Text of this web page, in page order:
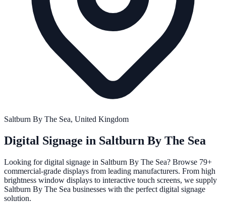
Saltburn By The Sea, United Kingdom
Digital Signage in Saltburn By The Sea
Looking for digital signage in Saltburn By The Sea? Browse 79+
commercial-grade displays from leading manufacturers. From high
brightness window displays to interactive touch screens, we supply
Saltburn By The Sea businesses with the perfect digital signage
solution.